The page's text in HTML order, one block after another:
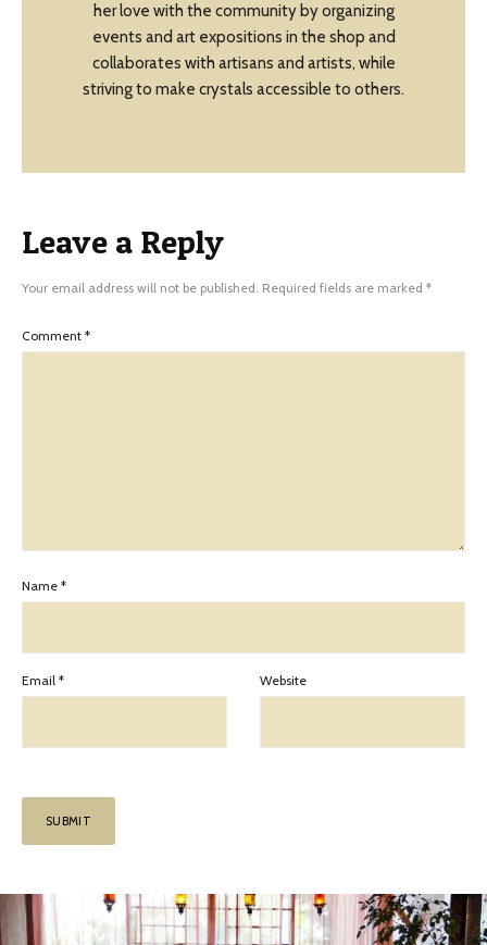
her love with the community by organizing
events and art expositions in the shop and
collaborates with artisans and artists, while
striving to make crystals accessible to others.
Leave a Reply
Your email address will not be published. Required fields are marked *
Comment *
Name *
Email * Website